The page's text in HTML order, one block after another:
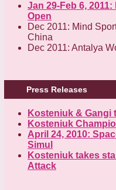
Jan 29-Feb 6,
Open
Dec 2011: Mind
China
Dec 2011: Antalya
Press Releases
Kosteniuk & Gangi
Kosteniuk
April 24, 2010:
Simul
Kosteniuk takes
Attack